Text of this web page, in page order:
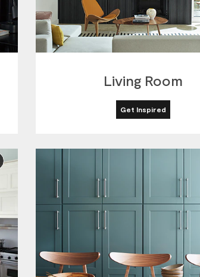
Living Room
Get Inspired
More
Information